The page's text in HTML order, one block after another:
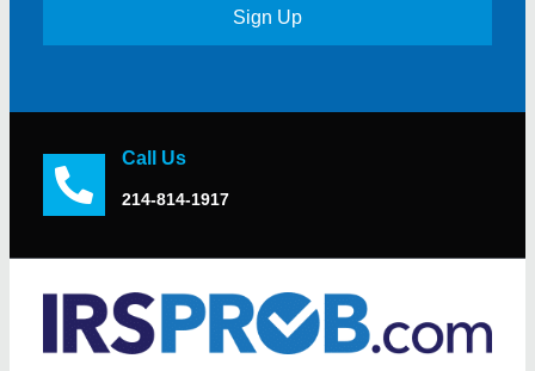
Sign Up
Call Us
214-814-1917